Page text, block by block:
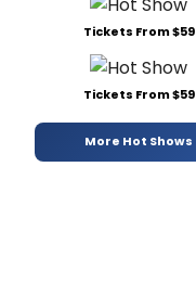
Tickets From $59
Tickets From $59
More Hot Shows